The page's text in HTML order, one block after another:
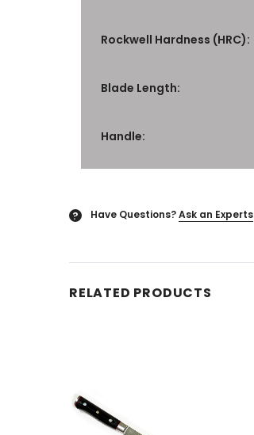
Rockwell Hardness (HRC):
Blade Length:
Handle:
? Have Questions?Ask an Experts
RELATED PRODUCTS